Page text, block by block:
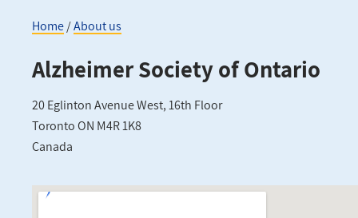
Breadcrumb
Home About us
Alzheimer Society of Ontario
20 Eglinton Avenue West, 16th Floor
TorontoON M4R 1K8
Canada